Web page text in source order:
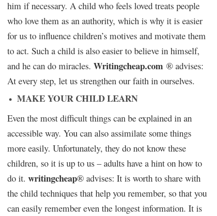
him if necessary. A child who feels loved treats people
who love them as an authority, which is why it is easier
for us to influence children’s motives and motivate them
to act. Such a child is also easier to believe in himself,
and he can do miracles. Writingcheap.com ® advises:
At every step, let us strengthen our faith in ourselves.
MAKE YOUR CHILD LEARN
Even the most difficult things can be explained in an
accessible way. You can also assimilate some things
more easily. Unfortunately, they do not know these
children, so it is up to us – adults have a hint on how to
do it. writingcheap® advises: It is worth to share with
the child techniques that help you remember, so that you
can easily remember even the longest information. It is